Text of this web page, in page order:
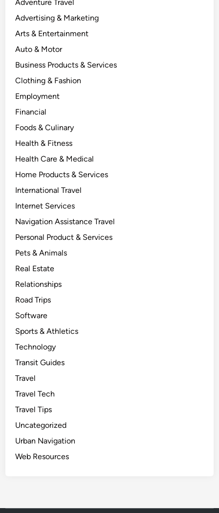
Adventure Travel
Advertising & Marketing
Arts & Entertainment
Auto & Motor
Business Products & Services
Clothing & Fashion
Employment
Financial
Foods & Culinary
Health & Fitness
Health Care & Medical
Home Products & Services
International Travel
Internet Services
Navigation Assistance Travel
Personal Product & Services
Pets & Animals
Real Estate
Relationships
Road Trips
Software
Sports & Athletics
Technology
Transit Guides
Travel
Travel Tech
Travel Tips
Uncategorized
Urban Navigation
Web Resources